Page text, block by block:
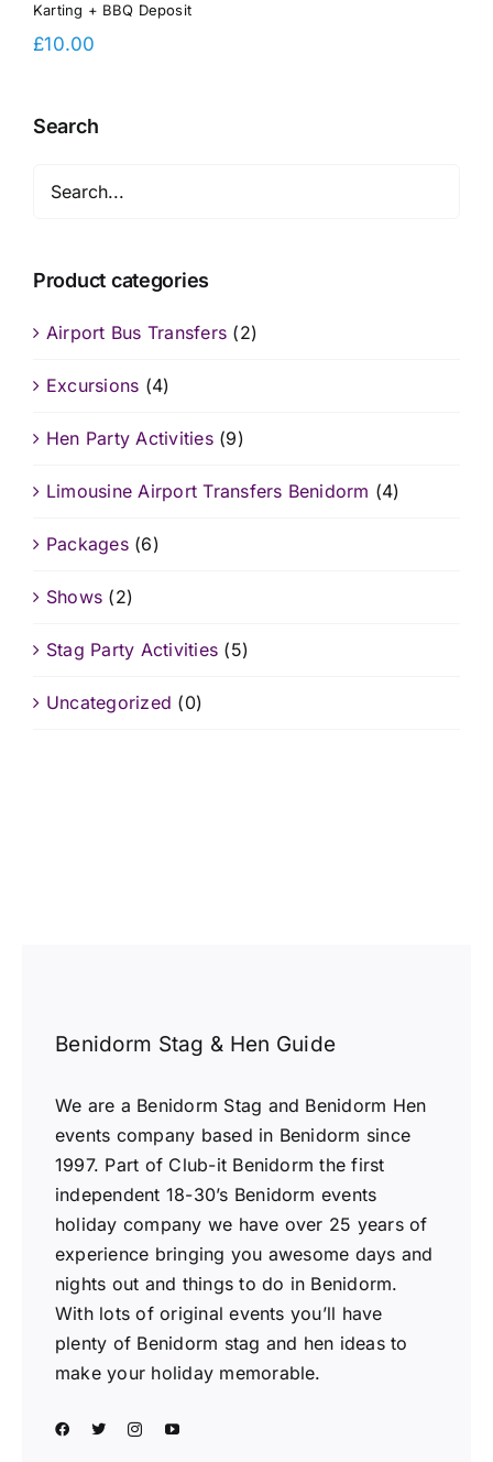
Karting + BBQ Deposit
£10.00
Search
Product categories
Airport Bus Transfers (2)
Excursions (4)
Hen Party Activities (9)
Limousine Airport Transfers Benidorm (4)
Packages (6)
Shows (2)
Stag Party Activities (5)
Uncategorized (0)
Benidorm Stag & Hen Guide
We are a Benidorm Stag and Benidorm Hen
events company based in Benidorm since
1997. Part of Club-it Benidorm the first
independent 18-30’s Benidorm events
holiday company we have over 25 years of
experience bringing you awesome days and
nights out and things to do in Benidorm.
With lots of original events you’ll have
plenty of Benidorm stag and hen ideas to
make your holiday memorable.